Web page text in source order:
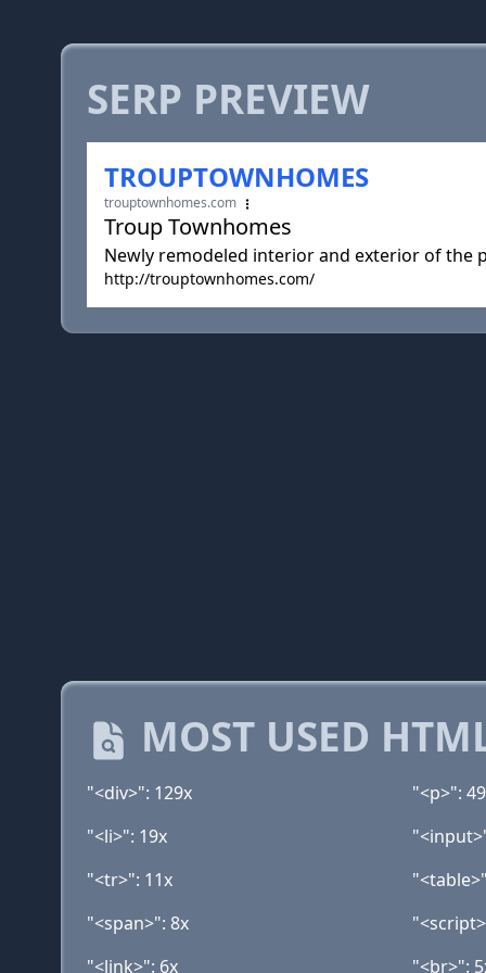
SERP PREVIEW
TROUPTOWNHOMES
trouptownhomes.com
Troup Townhomes
Newly remodeled interior and exterior of the
http://trouptownhomes.com/
MOST USED
"<div>": 129x
"<p>":
"<li>": 19x
"<tr>": 11x
"<span>": 8x
"<link>": 6x
"<br>":